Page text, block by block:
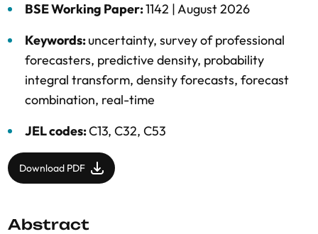
BSE Working Paper:1142 |August 2026
Keywords:uncertainty, survey of professional
forecasters, predictive density, probability
integral transform, density forecasts, forecast
combination, real-time
JEL codes:C13, C32, C53
Download PDF
Abstract